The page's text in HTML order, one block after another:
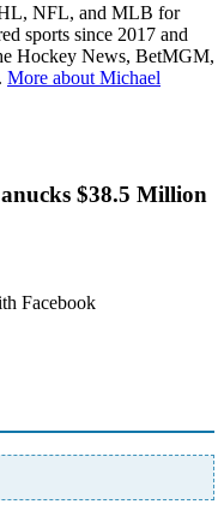
NFL, and MLB for
sports since 2017 and
Hockey News, BetMGM,
More about Michael
$38.5 Million
Facebook